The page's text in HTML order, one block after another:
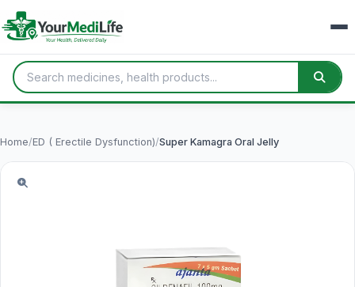
Home/ED ( Erectile Dysfunction)/Super Kamagra Oral Jelly